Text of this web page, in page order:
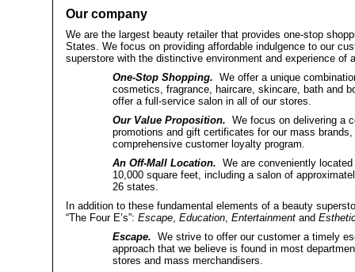
Our company
We are the largest beauty retailer that provides one-stop
States. We focus on providing affordable indulgence to our
superstore with the distinctive environment and experience
One-Stop Shopping. We offer a unique
cosmetics, fragrance, haircare, skincare, bath and
offer a full-service salon in all of our stores.
Our Value Proposition. We focus on delivering a
promotions and gift certificates for our mass
comprehensive customer loyalty program.
An Off-Mall Location. We are conveniently
10,000 square feet, including a salon of
26 states.
In addition to these fundamental elements of a beauty
“The Four E’s”: Escape, Education, Entertainment and
Escape. We strive to offer our customer a timely
approach that we believe is found in most
stores and mass merchandisers.